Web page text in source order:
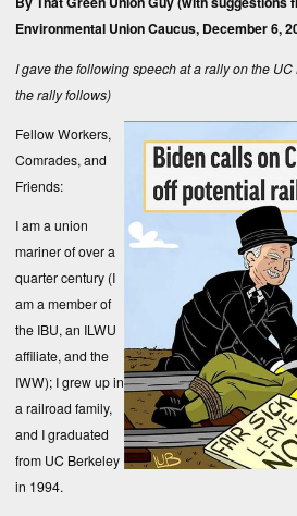
Environmental Union Caucus, December 6,
I gave the following speech at a rally on the
the rally follows)
Fellow Workers,
Comrades, and
Friends:
I am a union
mariner of over a
quarter century (I
am a member of
the IBU, an ILWU
affiliate, and the
IWW); I grew up in
a railroad family,
and I graduated
from UC Berkeley
in 1994.